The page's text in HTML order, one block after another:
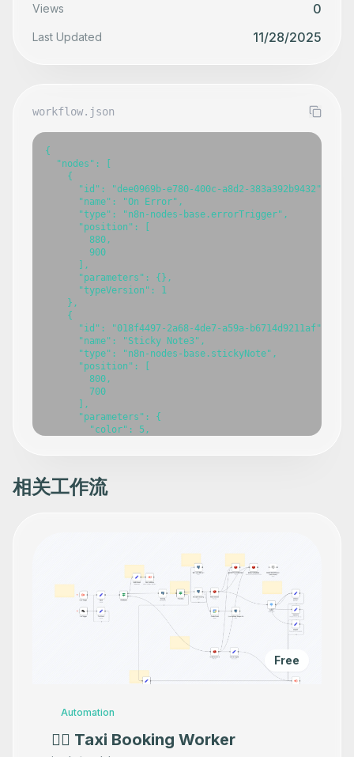
Views 0
Last Updated 11/28/2025
workflow.json
{
  "nodes": [
    {
      "id": "dee0969b-e780-400c-a8d2-383a392b9432",
      "name": "On Error",
      "type": "n8n-nodes-base.errorTrigger",
      "position": [
        880,
        900
      ],
      "parameters": {},
      "typeVersion": 1
    },
    {
      "id": "018f4497-2a68-4de7-a59a-b6714d9211af",
      "name": "Sticky Note3",
      "type": "n8n-nodes-base.stickyNote",
      "position": [
        800,
        700
      ],
      "parameters": {
        "color": 5,
        "height": 154.7766688696994,
      },
      "typeVersion": 1
      "type": "n8n-nodes-base.stickyNote",
        1080
      ],
      "parameters": {
        "content": "### 👆🏽 Set target email here"
      "typeVersion": 1
    {
      "name": "Gmail",
      "type": "n8n-nodes-base.gmail",
相关工作流
Free
Automation
👷‍♂️ Taxi Booking Worker